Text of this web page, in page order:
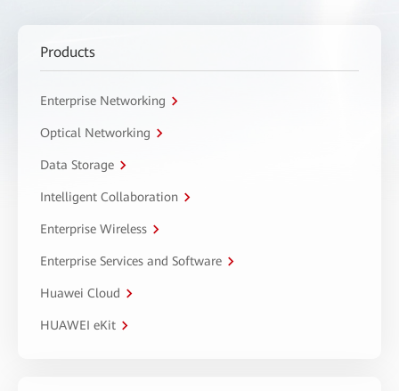
Products
Enterprise Networking
Optical Networking
Data Storage
Intelligent Collaboration
Enterprise Wireless
Enterprise Services and Software
Huawei Cloud
HUAWEI eKit